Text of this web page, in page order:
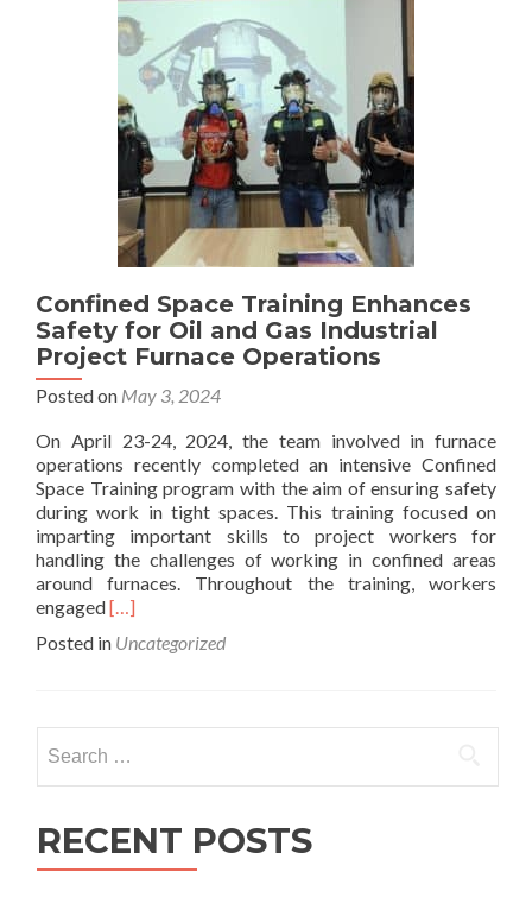
for
Receiving
the
SINGA
award
Confined Space Training Enhances
Safety for Oil and Gas Industrial
Project Furnace Operations
Posted on May 3, 2024
On April 23-24, 2024, the team involved in furnace
operations recently completed an intensive Confined
Space Training program with the aim of ensuring safety
during work in tight spaces. This training focused on
imparting important skills to project workers for
handling the challenges of working in confined areas
around furnaces. Throughout the training, workers
engagedRead
about
Training
and
Gas
[…]
Posted in Uncategorized
for:
RECENT POSTS